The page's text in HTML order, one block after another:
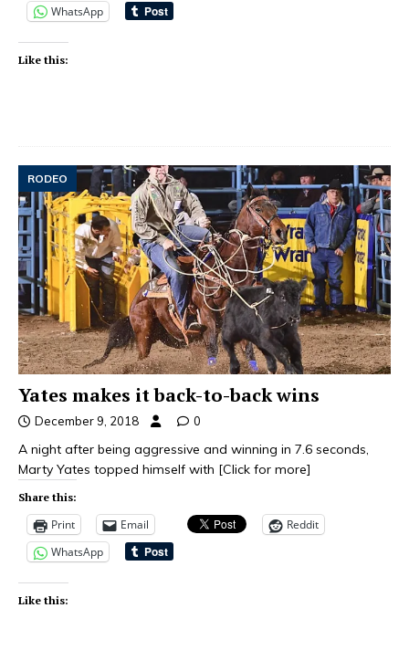
WhatsApp
Like this:
RODEO
Yates makes it back-to-back wins
December 9, 2018 0
A night after being aggressive and winning in 7.6 seconds,
Marty Yates topped himself with [Click for more]
Share this:
Print Email
Reddit
WhatsApp
Like this: